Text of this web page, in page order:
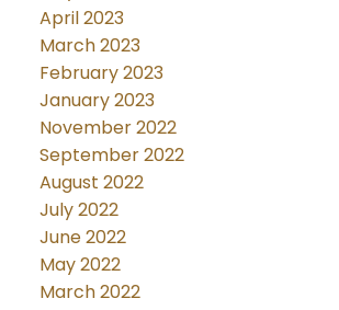
April 2023
March 2023
February 2023
January 2023
November 2022
September 2022
August 2022
July 2022
June 2022
May 2022
March 2022